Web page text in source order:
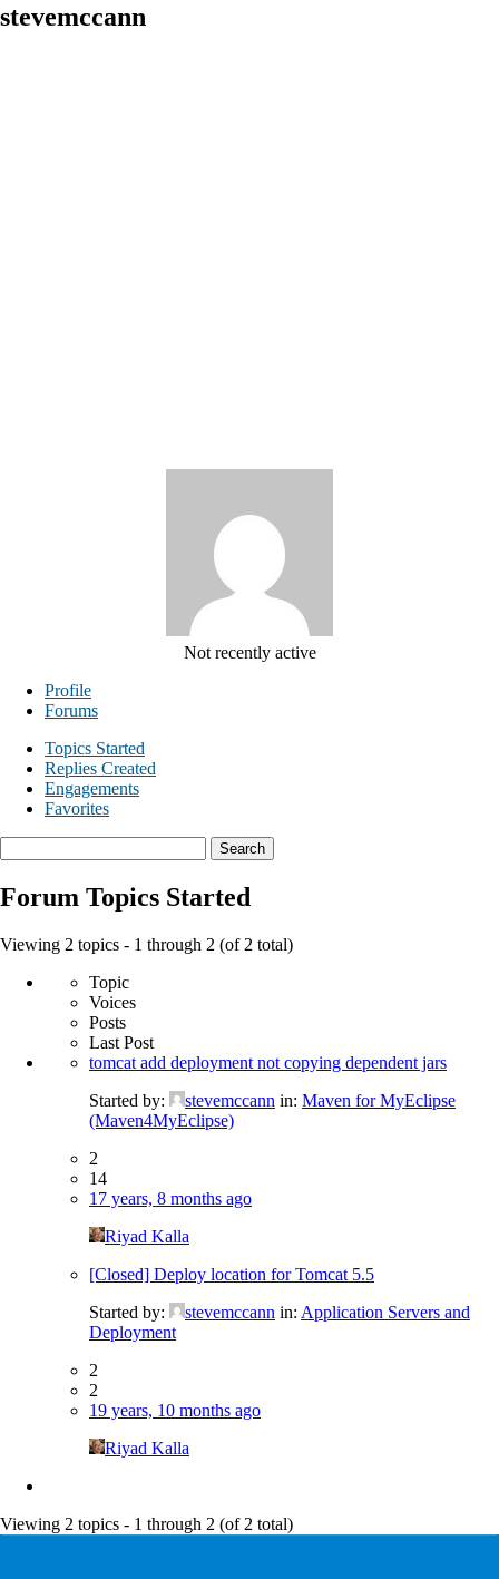
stevemccann
Not recently active
Profile
Forums
Topics Started
Replies Created
Engagements
Favorites
topics:
Forum Topics Started
Viewing 2 topics - 1 through 2 (of 2 total)
Topic
Voices
Posts
Last Post
tomcat add deployment not copying dependent jars
Started by:
stevemccann in: Maven for MyEclipse
(Maven4MyEclipse)
2
14
17 years, 8 months ago
Riyad Kalla
[Closed] Deploy location for Tomcat 5.5
Started by:
stevemccann in: Application Servers and
Deployment
2
2
19 years, 10 months ago
Riyad Kalla
Viewing 2 topics - 1 through 2 (of 2 total)